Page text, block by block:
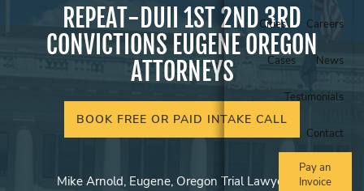
Cities Careers
Cases News
Testimonials
Contact
Pay an
Invoice
REPEAT-DUII 1ST 2ND 3RD
CONVICTIONS EUGENE OREGON
ATTORNEYS
BOOK FREE OR PAID INTAKE CALL
Mike Arnold, Eugene, Oregon Trial Lawyer